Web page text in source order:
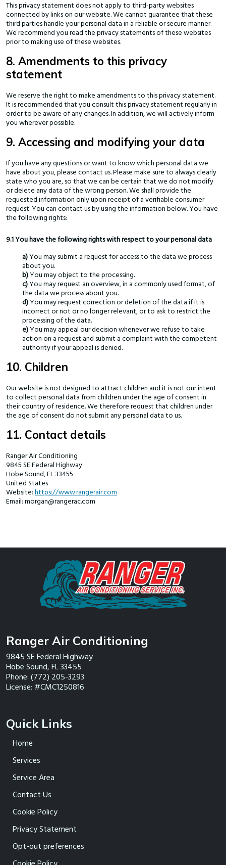
This privacy statement does not apply to third-party websites
connected by links on our website. We cannot guarantee that these
third parties handle your personal data in a reliable or secure manner.
We recommend you read the privacy statements of these websites
prior to making use of these websites.
8. Amendments to this privacy
statement
We reserve the right to make amendments to this privacy statement.
It is recommended that you consult this privacy statement regularly in
order to be aware of any changes. In addition, we will actively inform
you wherever possible.
9. Accessing and modifying your data
If you have any questions or want to know which personal data we
have about you, please contact us. Please make sure to always clearly
state who you are, so that we can be certain that we do not modify
or delete any data of the wrong person. We shall provide the
requested information only upon receipt of a verifiable consumer
request. You can contact us by using the information below. You have
the following rights:
9.1 You have the following rights with respect to your personal data
You may submit a request for access to the data we process
about you.
You may object to the processing.
You may request an overview, in a commonly used format, of
the data we process about you.
You may request correction or deletion of the data if it is
incorrect or not or no longer relevant, or to ask to restrict the
processing of the data.
You may appeal our decision whenever we refuse to take
action on a request and submit a complaint with the competent
authority if your appeal is denied.
10. Children
Our website is not designed to attract children and it is not our intent
to collect personal data from children under the age of consent in
their country of residence. We therefore request that children under
the age of consent do not submit any personal data to us.
11. Contact details
Ranger Air Conditioning
9845 SE Federal Highway
Hobe Sound, FL 33455
United States
Website: https://www.rangerair.com
Email: morgan@rangerac.com
Ranger Air Conditioning
9845 SE Federal Highway
Hobe Sound, FL33455
Phone: (772) 205-3293
License: #CMC1250816
Quick Links
Home
Services
Service Area
Contact Us
Cookie Policy
Privacy Statement
Opt-out preferences